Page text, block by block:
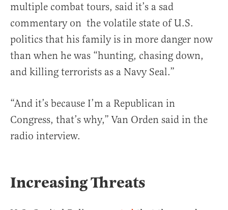
multiple combat tours, said it’s a sad
commentary on the volatile state of U.S.
politics that his family is in more danger now
than when he was “hunting, chasing down,
and killing terrorists as a Navy Seal.”
“And it’s because I’m a Republican in
Congress, that’s why,” Van Orden said in the
radio interview.
Increasing Threats